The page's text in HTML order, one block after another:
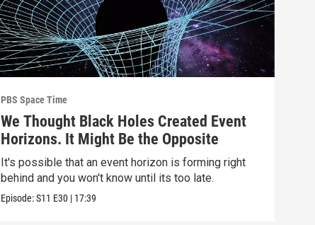
PBS Space Time
We Thought Black Holes Created Event
Horizons. It Might Be the Opposite
It's possible that an event horizon is forming right
behind and you won't know until its too late.
Episode:S11 E30 | 17:39